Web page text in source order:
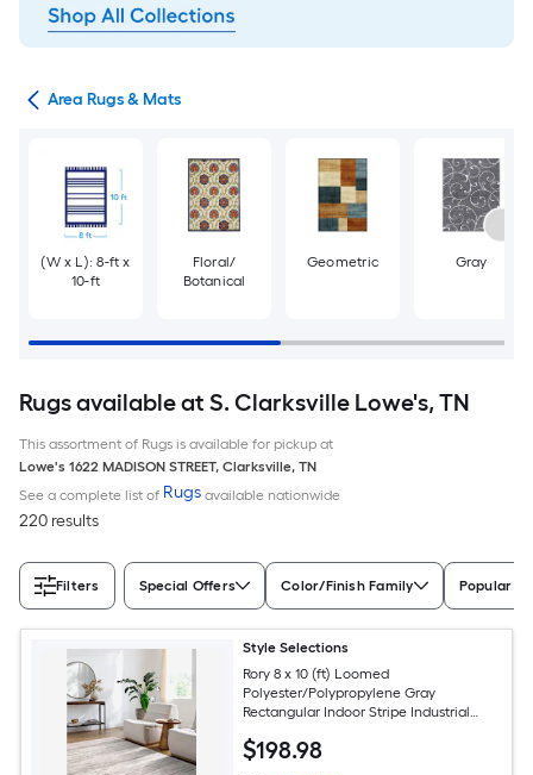
Area Rugs & Mats
(W x L): 8-ft x
10-ft
Floral/
Botanical
Geometric Gray
Rugs available at S. Clarksville Lowe's, TN
This assortment of Rugs is available for pickup at
Lowe's 1622 MADISON STREET, Clarksville, TN
See a complete list of Rugs available nationwide
220 results
Filters Special Offers Color/Finish Family Popular
Style Selections
Rory 8 x 10 (ft) Loomed
Polyester/Polypropylene Gray
Rectangular Indoor Stripe Industrial
$198.98